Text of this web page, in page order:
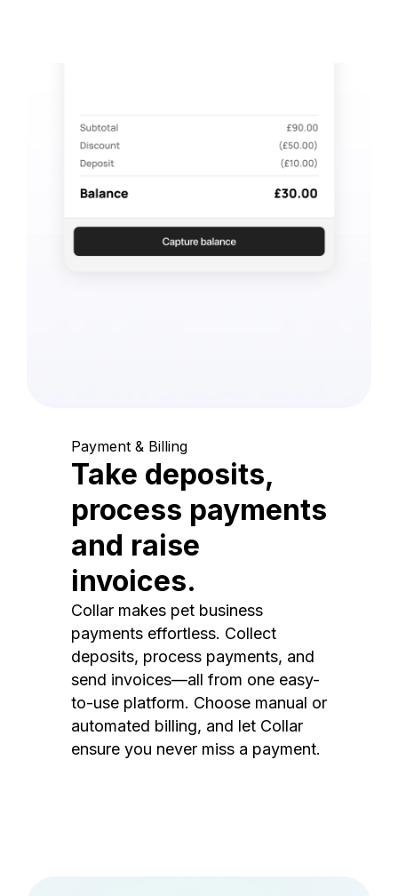
Payment & Billing
Take deposits,
process payments
and raise
invoices.
Collar makes pet business
payments effortless. Collect
deposits, process payments, and
send invoices—all from one easy-
to-use platform. Choose manual or
automated billing, and let Collar
ensure you never miss a payment.